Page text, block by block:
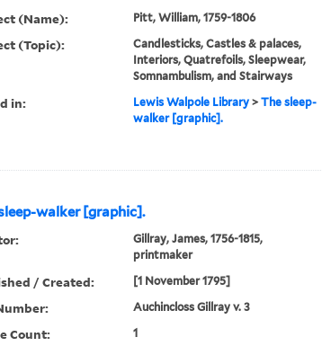
(Name): Pitt, William, 1759-1806
(Topic):
Candlesticks, Castles & palaces,
Interiors, Quatrefoils, Sleepwear,
Somnambulism, and Stairways
in: Lewis Walpole Library> The sleep-
walker [graphic].
walker [graphic].
Gillray, James, 1756-1815,
printmaker
/ Created: [1 November 1795]
Auchincloss Gillray v. 3
Count: 1